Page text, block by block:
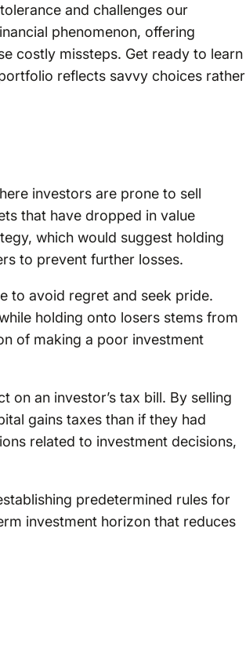
and challenges our
phenomenon, offering
costly missteps. Get ready to learn
reflects savvy choices rather
investors are prone to sell
that have dropped in value
which would suggest holding
to prevent further losses.
to avoid regret and seek pride.
holding onto losers stems from
of making a poor investment
on an investor’s tax bill. By selling
gains taxes than if they had
related to investment decisions,
predetermined rules for
investment horizon that reduces